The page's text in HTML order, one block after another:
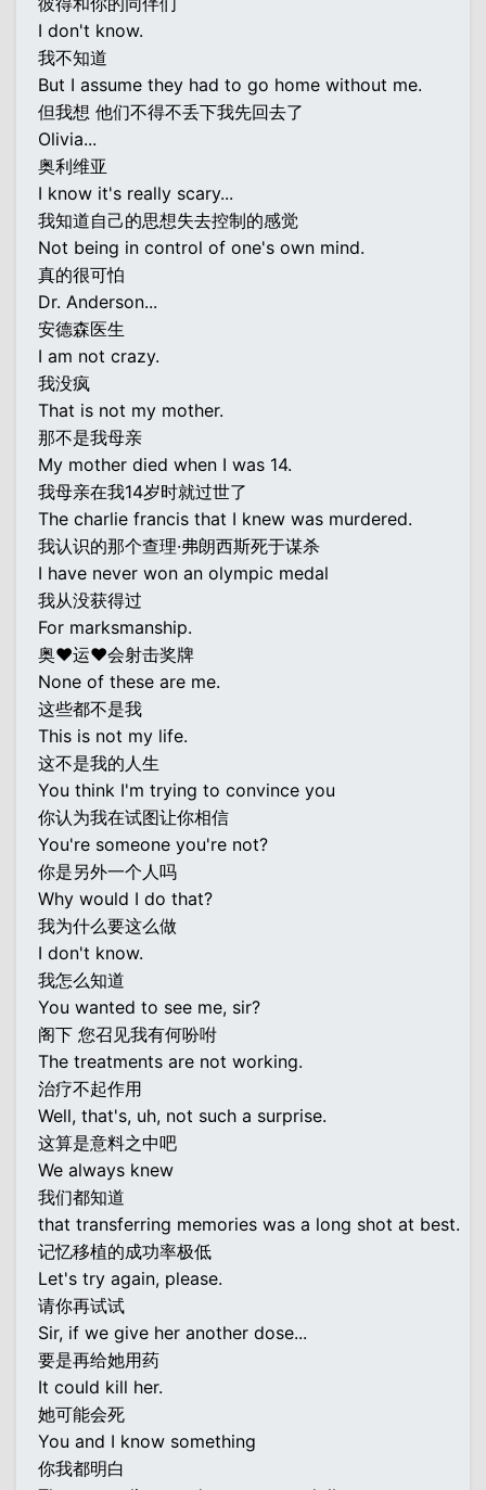
I don't know.
我不知道
But I assume they had to go home without me.
但我想 他们不得不丢下我先回去了
Olivia...
奥利维亚
I know it's really scary...
我知道自己的思想失去控制的感觉
Not being in control of one's own mind.
真的很可怕
Dr. Anderson...
安德森医生
I am not crazy.
我没疯
That is not my mother.
那不是我母亲
My mother died when I was 14.
我母亲在我14岁时就过世了
The charlie francis that I knew was murdered.
我认识的那个查理·弗朗西斯死于谋杀
I have never won an olympic medal
我从没获得过
For marksmanship.
奥♥运♥会射击奖牌
None of these are me.
这些都不是我
This is not my life.
这不是我的人生
You think I'm trying to convince you
你认为我在试图让你相信
You're someone you're not?
你是另外一个人吗
Why would I do that?
我为什么要这么做
I don't know.
我怎么知道
You wanted to see me, sir?
阁下 您召见我有何吩咐
The treatments are not working.
治疗不起作用
Well, that's, uh, not such a surprise.
这算是意料之中吧
We always knew
我们都知道
that transferring memories was a long shot at best.
记忆移植的成功率极低
Let's try again, please.
请你再试试
Sir, if we give her another dose...
要是再给她用药
It could kill her.
她可能会死
You and I know something
你我都明白